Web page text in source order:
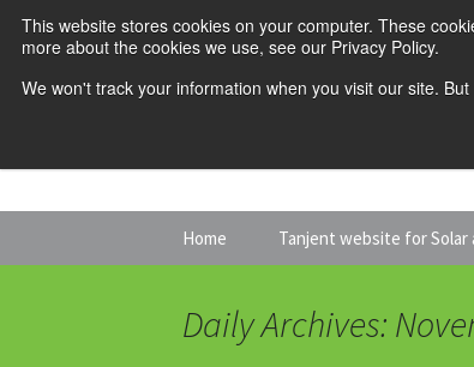
This website stores cookies on your computer. These
more about the cookies we use, see our Privacy Policy.
We won't track your information when you visit our site.
Home Tanjent website for
Daily Archives: